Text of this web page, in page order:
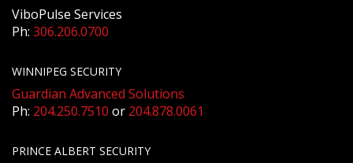
ViboPulse Services
Ph: 306.206.0700
WINNIPEG SECURITY
Guardian Advanced Solutions
Ph: 204.250.7510 or 204.878.0061
PRINCE ALBERT SECURITY